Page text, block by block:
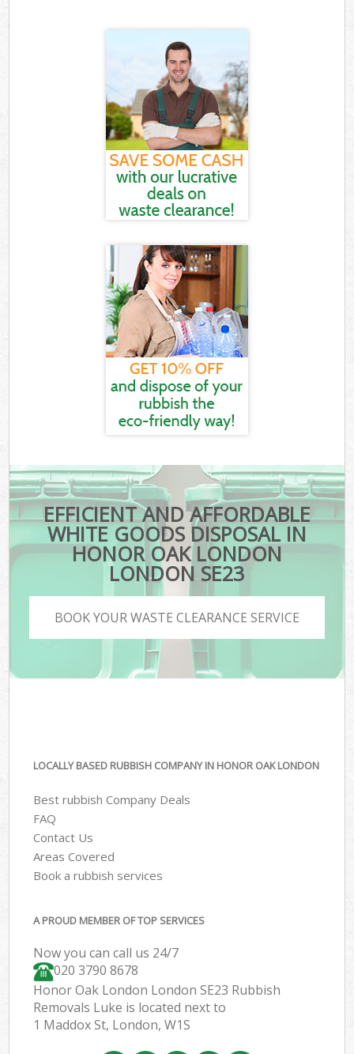
EFFICIENT AND AFFORDABLE
WHITE GOODS DISPOSAL IN
HONOR OAK LONDON
LONDON SE23
BOOK YOUR WASTE CLEARANCE SERVICE
LOCALLY BASED RUBBISH COMPANY IN HONOR OAK LONDON
Best rubbish Company Deals
FAQ
Contact Us
Areas Covered
Book a rubbish services
A PROUD MEMBER OF TOP SERVICES
Now you can call us 24/7
020 3790 8678
Honor Oak London London SE23 Rubbish
Removals Luke is located next to
1 Maddox St, London, W1S